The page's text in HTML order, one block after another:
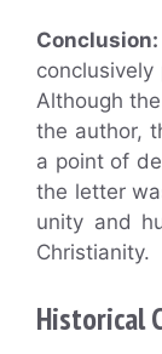
Conclusion:
Although
the author,
a point of
the letter
unity and
Christianity.
Historical